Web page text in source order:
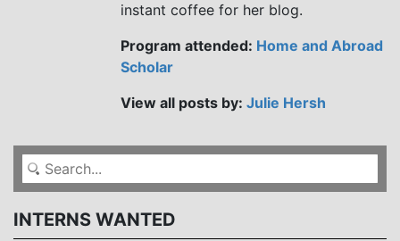
instant coffee for her blog.
Program attended: Home and Abroad
Scholar
View all posts by: Julie Hersh
INTERNS WANTED